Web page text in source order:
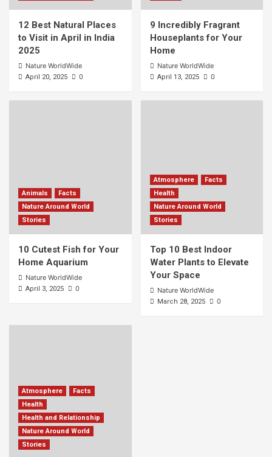
12 Best Natural Places
to Visit in April in India
2025
Nature WorldWide
April 20, 2025 0
9 Incredibly Fragrant
Houseplants for Your
Home
Nature WorldWide
April 13, 2025 0
Animals
Facts
Nature Around World
Stories
10 Cutest Fish for Your
Home Aquarium
Nature WorldWide
April 3, 2025 0
Atmosphere
Facts
Health
Nature Around World
Stories
Top 10 Best Indoor
Water Plants to Elevate
Your Space
Nature WorldWide
March 28, 2025 0
Atmosphere
Facts
Health
Health and Relationship
Nature Around World
Stories